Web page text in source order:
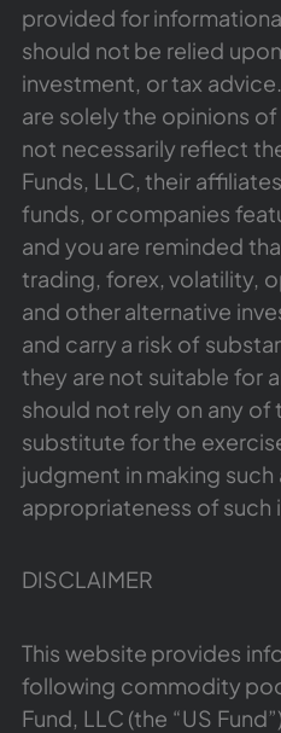
provided for
should not be relied
investment, or tax
are solely the opinions
not necessarily reflect
Funds, LLC, their
funds, or companies
and you are reminded
trading, forex, volatility,
and other alternative
and carry a risk of
they are not suitable for
should not rely on any of
substitute for the
judgment in making
appropriateness of such
DISCLAIMER
This website provides
following commodity
Fund, LLC (the “US